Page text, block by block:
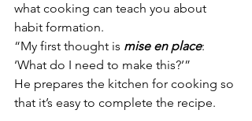
what cooking can teach you about
habit formation.
“My first thought is mise en place:
‘What do I need to make this?’”
He prepares the kitchen for cooking so
that it’s easy to complete the recipe.